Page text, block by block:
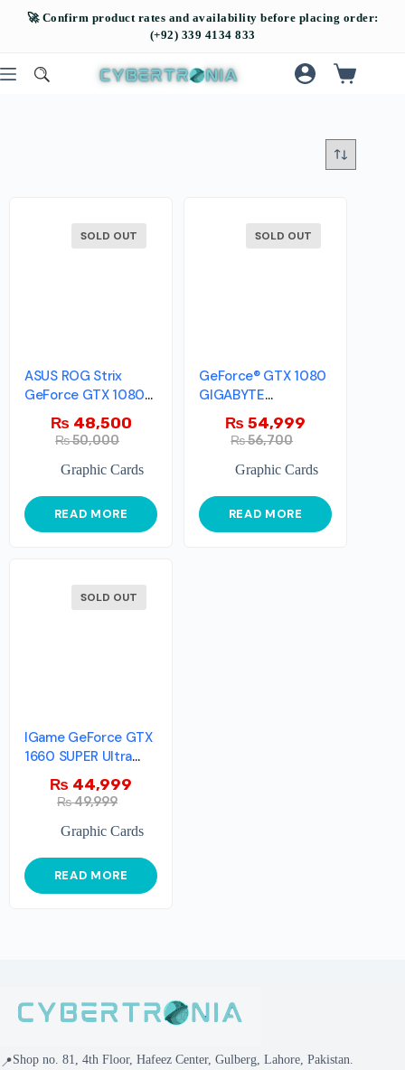
SOLD OUT
ASUS ROG Strix
GeForce GTX 1080
₨50,000
₨ 48,500
Graphic Cards
READ MORE
SOLD OUT
GeForce® GTX 1080
GIGABYTE
WINDFORCE OC 8G
₨56,700
₨ 54,999
Graphic Cards
READ MORE
SOLD OUT
IGame GeForce GTX
1660 SUPER Ultra
6G-V
₨49,999
₨ 44,999
Graphic Cards
READ MORE
📍Shop no. 81, 4th Floor, Hafeez Center, Gulberg, Lahore, Pakistan.